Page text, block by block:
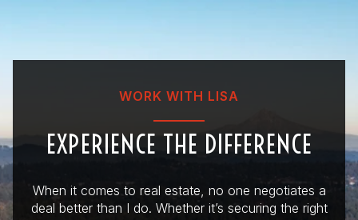
WORK WITH LISA
EXPERIENCE THE DIFFERENCE
When it comes to real estate, no one negotiates a
deal better than I do. Whether it’s securing the right